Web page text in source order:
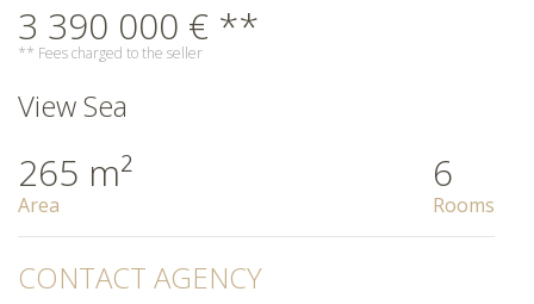
3 390 000 € **
** Fees charged to the seller
View Sea
265 m²
Area
6
Rooms
CONTACT AGENCY